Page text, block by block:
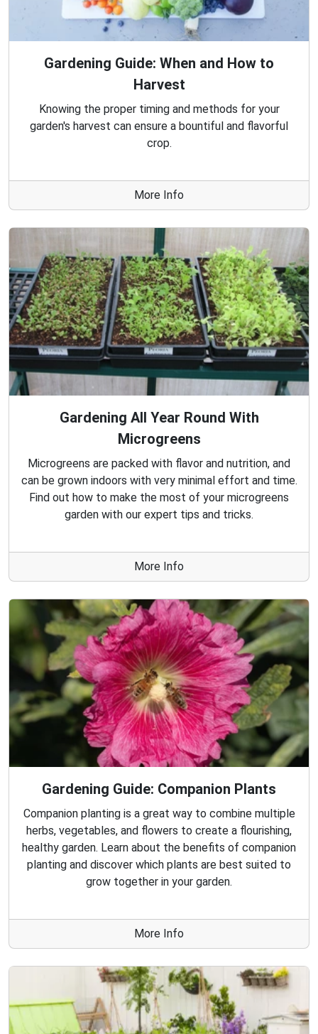
Gardening Guide: When and How to
Harvest
Knowing the proper timing and methods for your
garden's harvest can ensure a bountiful and flavorful
crop.
More Info
Gardening All Year Round With
Microgreens
Microgreens are packed with flavor and nutrition, and
can be grown indoors with very minimal effort and time.
Find out how to make the most of your microgreens
garden with our expert tips and tricks.
More Info
Gardening Guide: Companion Plants
Companion planting is a great way to combine multiple
herbs, vegetables, and flowers to create a flourishing,
healthy garden. Learn about the benefits of companion
planting and discover which plants are best suited to
grow together in your garden.
More Info